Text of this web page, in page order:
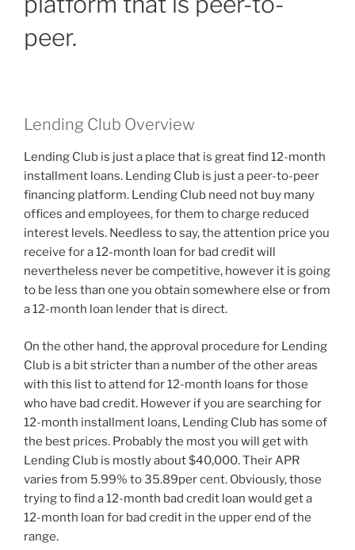
peer.
Lending Club Overview
Lending Club is just a place that is great find 12-month
installment loans. Lending Club is just a peer-to-peer
financing platform. Lending Club need not buy many
offices and employees, for them to charge reduced
interest levels. Needless to say, the attention price you
receive for a 12-month loan for bad credit will
nevertheless never be competitive, however it is going
to be less than one you obtain somewhere else or from
a 12-month loan lender that is direct.
On the other hand, the approval procedure for Lending
Club is a bit stricter than a number of the other areas
with this list to attend for 12-month loans for those
who have bad credit. However if you are searching for
12-month installment loans, Lending Club has some of
the best prices. Probably the most you will get with
Lending Club is mostly about $40,000. Their APR
varies from 5.99% to 35.89per cent. Obviously, those
trying to find a 12-month bad credit loan would get a
12-month loan for bad credit in the upper end of the
range.